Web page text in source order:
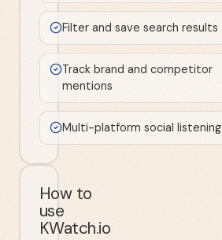
Filter and save search results
Track brand and competitor
mentions
Multi-platform social listening
How to
use
KWatch.io